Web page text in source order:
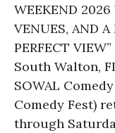
WEEKEND
VENUES, AND A
PERFECT
South Walton,
SOWAL
Comedy Fest)
through